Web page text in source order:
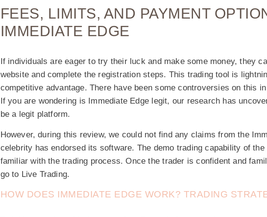
FEES, LIMITS, AND PAYMENT
IMMEDIATE EDGE
If individuals are eager to try their luck and make some money, they
website and complete the registration steps. This trading tool is
competitive advantage. There have been some controversies on this
If you are wondering is Immediate Edge legit, our research has
be a legit platform.
However, during this review, we could not find any claims from the
celebrity has endorsed its software. The demo trading capability of
familiar with the trading process. Once the trader is confident and
go to Live Trading.
HOW DOES IMMEDIATE EDGE WORK? TRADING